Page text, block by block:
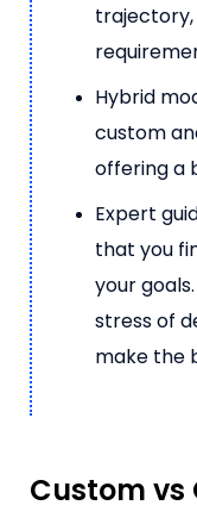
Hybrid
custom
offering a
Expert
that you
your
stress of
make the
Custom